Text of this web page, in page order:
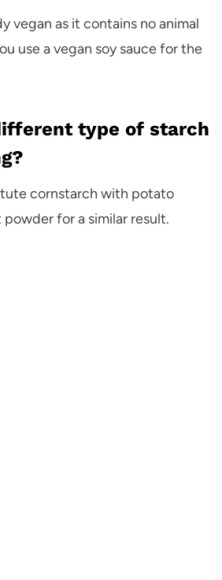
vegan as it contains no animal
use a vegan soy sauce for the
type of starch
cornstarch with potato
for a similar result.